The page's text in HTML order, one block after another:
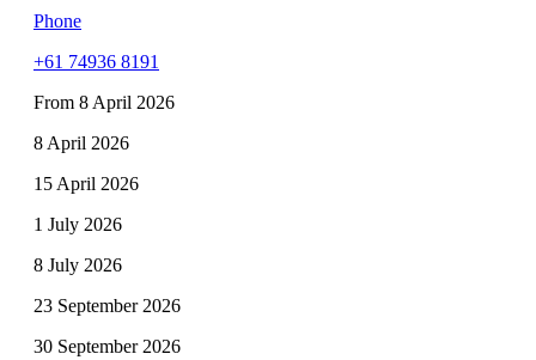
Phone
+61 74936 8191
From 8 April 2026
8 April 2026
15 April 2026
1 July 2026
8 July 2026
23 September 2026
30 September 2026